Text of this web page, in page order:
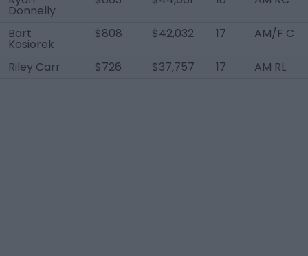
Donnelly
Bart
Kosiorek
$808 $42,032 17 AM/F C
Riley Carr $726 $37,757 17 AM RL